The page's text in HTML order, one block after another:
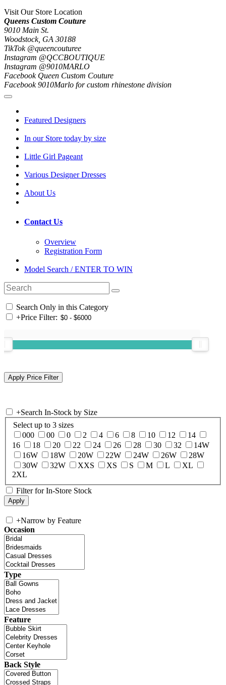
Visit Our Store Location
Queens Custom Couture
9010 Main St.
Woodstock, GA 30188
TikTok @queencouturee
Instagram @QCCBOUTIQUE
Instagram @9010MARLO
Facebook Queen Custom Couture
Facebook 9010Marlo for custom rhinestone division
Featured Designers
In our Store today by size
Little Girl Pageant
Various Designer Dresses
About Us
Contact Us
Overview
Registration Form
Model Search / ENTER TO WIN
Search Only in this Category
+Price Filter:
+Search In-Stock by Size
Select up to 3 sizes
000
00 0 2 4 6 8 10 12
14
16
18 20 22 24 26 28 30 32
14W
16W
18W 20W 22W 24W 26W
28W
30W
32W XXS XS S M L
XL
2XL
Filter for In-Store Stock
+Narrow by Feature
Occasion
Type
Feature
Back Style